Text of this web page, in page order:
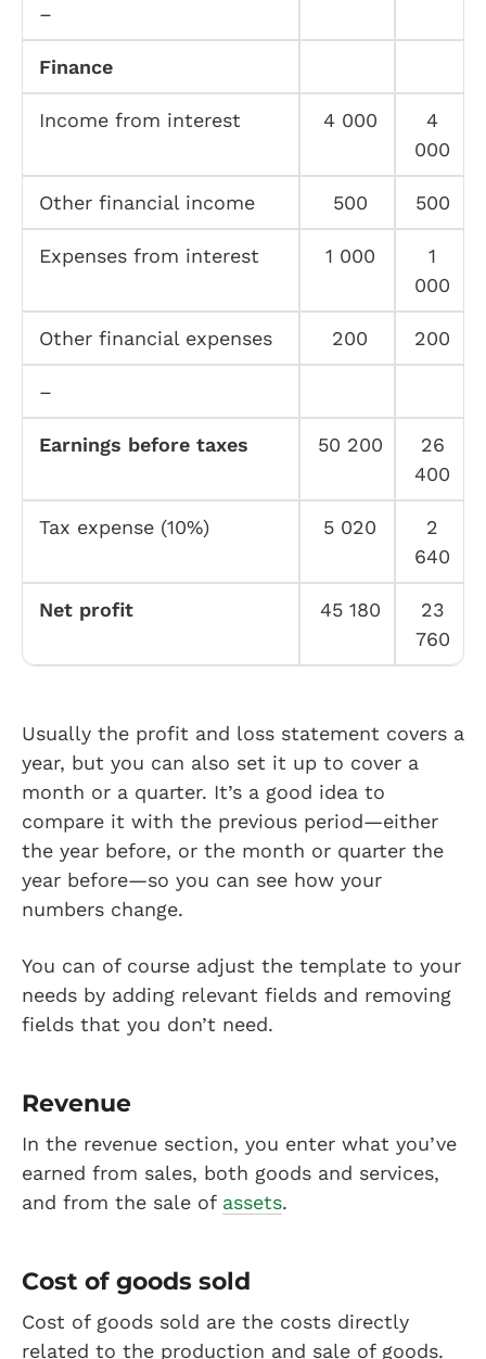
–
Finance
Income from interest 4 000
4
000
Other financial income 500 500
Expenses from interest 1 000
1
000
Other financial expenses 200 200
–
Earnings before taxes 50 200
26
400
Tax expense (10%) 5 020
2
640
Net profit 45 180
23
760
Usually the profit and loss statement covers a
year, but you can also set it up to cover a
month or a quarter. It’s a good idea to
compare it with the previous period—either
the year before, or the month or quarter the
year before—so you can see how your
numbers change.
You can of course adjust the template to your
needs by adding relevant fields and removing
fields that you don’t need.
Revenue
In the revenue section, you enter what you’ve
earned from sales, both goods and services,
and from the sale of assets.
Cost of goods sold
Cost of goods sold are the costs directly
related to the production and sale of goods.